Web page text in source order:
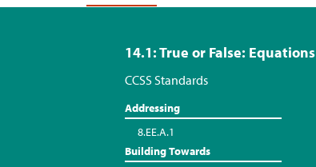
14.1: True or False:
CCSS Standards
Addressing
8.EE.A.1
Building Towards